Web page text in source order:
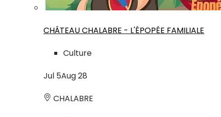
CHÂTEAU CHALABRE - L'ÉPOPÉE FAMILIALE
Culture
Jul 5Aug28
CHALABRE